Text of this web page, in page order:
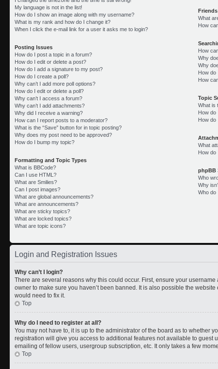
My language is not in the list!
How do I show an image along with my username?
What is my rank and how do I change it?
When I click the e-mail link for a user it asks me to login?
Posting Issues
How do I post a topic in a forum?
How do I edit or delete a post?
How do I add a signature to my post?
How do I create a poll?
Why can’t I add more poll options?
How do I edit or delete a poll?
Why can’t I access a forum?
Why can’t I add attachments?
Why did I receive a warning?
How can I report posts to a moderator?
What is the “Save” button for in topic posting?
Why does my post need to be approved?
How do I bump my topic?
Formatting and Topic Types
What is BBCode?
Can I use HTML?
What are Smilies?
Can I post images?
What are global announcements?
What are announcements?
What are sticky topics?
What are locked topics?
What are topic icons?
What
How
How
Why
Why
How do
How
Topic
What is
How do
How do
What
How do
phpBB
Who
Why
Who do
Login and Registration Issues
Why can’t I login?
There are several reasons why this could occur. First, ensure your
owner to make sure you haven’t been banned. It is also possible the
would need to fix it.
Top
Why do I need to register at all?
You may not have to, it is up to the administrator of the board as to whether
registration will give you access to additional features not available to guest
emailing of fellow users, usergroup subscription, etc. It only takes a few
Top